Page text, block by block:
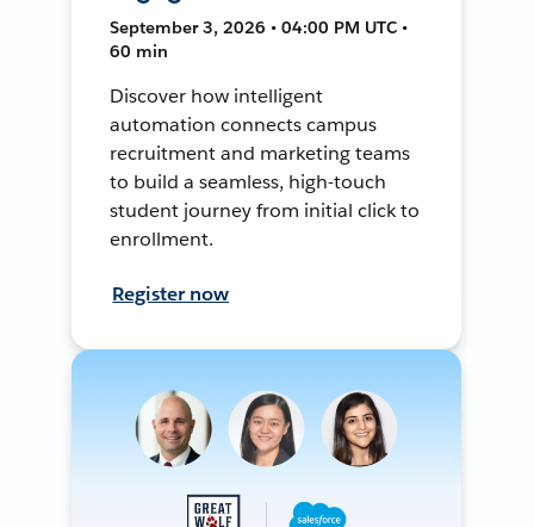
September 3, 2026 • 04:00 PM UTC •
60 min
Discover how intelligent
automation connects campus
recruitment and marketing teams
to build a seamless, high-touch
student journey from initial click to
enrollment.
Register now